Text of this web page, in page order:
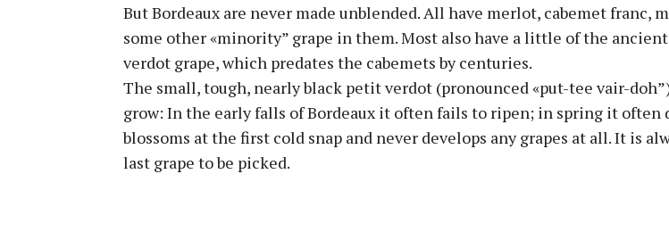
But Bordeaux are never made unblended. All have merlot, cabemet franc,
some other «minority” grape in them. Most also have a little of the
verdot grape, which predates the cabemets by centuries.
The small, tough, nearly black petit verdot (pronounced «put-tee vair-
grow: In the early falls of Bordeaux it often fails to ripen; in spring it often
blossoms at the first cold snap and never develops any grapes at all. It is
last grape to be picked.